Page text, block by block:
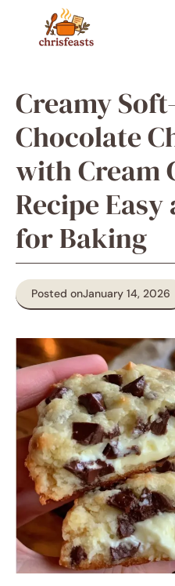
content
Creamy
Chocolate
with Cream
Recipe
for Baking
Posted onJanuary 14, 2026